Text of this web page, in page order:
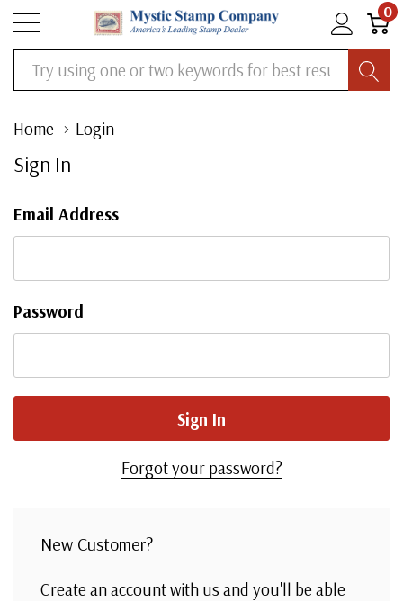
0
Search
Home Login
Sign In
Email Address
Password
Forgot your password?
New Customer?
Create an account with us and you'll be able